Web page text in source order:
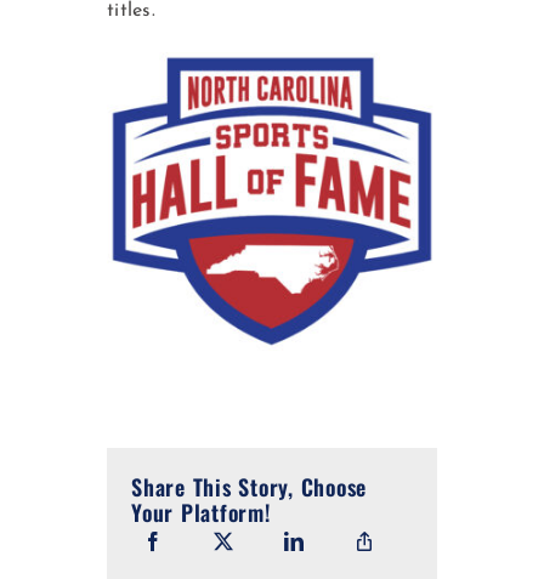
titles.
Share This Story, Choose
Your Platform!